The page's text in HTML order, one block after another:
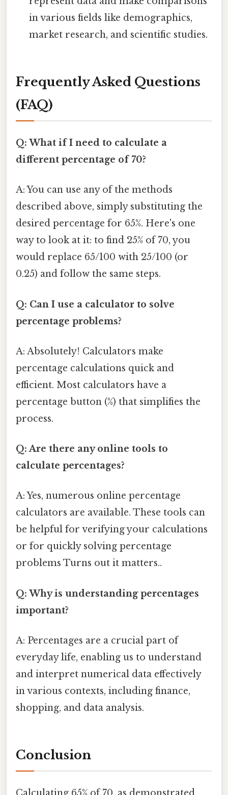
in various fields like demographics,
market research, and scientific studies.
Frequently Asked Questions
(FAQ)
Q: What if I need to calculate a
different percentage of 70?
A: You can use any of the methods
described above, simply substituting the
desired percentage for 65%. Here's one
way to look at it: to find 25% of 70, you
would replace 65/100 with 25/100 (or
0.25) and follow the same steps.
Q: Can I use a calculator to solve
percentage problems?
A: Absolutely! Calculators make
percentage calculations quick and
efficient. Most calculators have a
percentage button (%) that simplifies the
process.
Q: Are there any online tools to
calculate percentages?
A: Yes, numerous online percentage
calculators are available. These tools can
be helpful for verifying your calculations
or for quickly solving percentage
problems Turns out it matters..
Q: Why is understanding percentages
important?
A: Percentages are a crucial part of
everyday life, enabling us to understand
and interpret numerical data effectively
in various contexts, including finance,
shopping, and data analysis.
Conclusion